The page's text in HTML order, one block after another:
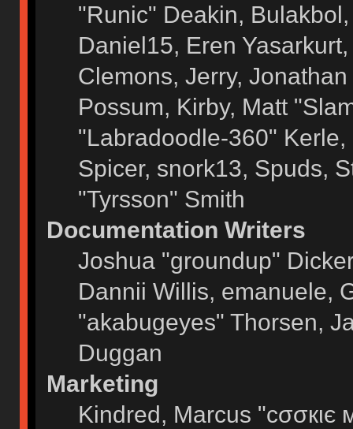
"Runic" Deakin,
Daniel15, Eren
Clemons, Jerry,
Possum, Kirby, Matt
"Labradoodle-360"
Spicer, snork13, Spuds,
"Tyrsson" Smith
Documentation Writers
Joshua "groundup"
Dannii Willis, emanuele,
"akabugeyes" Thorsen,
Duggan
Marketing
Kindred, Marcus "cσσкιє